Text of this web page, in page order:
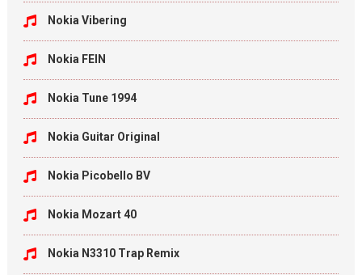
Nokia Vibering
Nokia FEIN
Nokia Tune 1994
Nokia Guitar Original
Nokia Picobello BV
Nokia Mozart 40
Nokia N3310 Trap Remix